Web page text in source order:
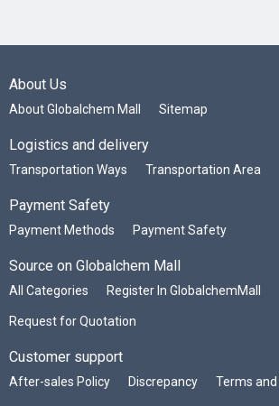
About Us
About Globalchem Mall Sitemap
Logistics and delivery
Transportation Ways Transportation Area
Payment Safety
Payment Methods Payment Safety
Source on Globalchem Mall
All Categories Register In GlobalchemMall
Request for Quotation
Customer support
After-sales Policy Discrepancy Terms